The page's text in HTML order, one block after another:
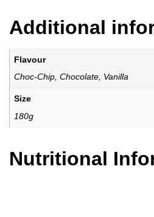
Additional
Flavour
Choc-Chip, Chocolate, Vanilla
Size
180g
Nutritional